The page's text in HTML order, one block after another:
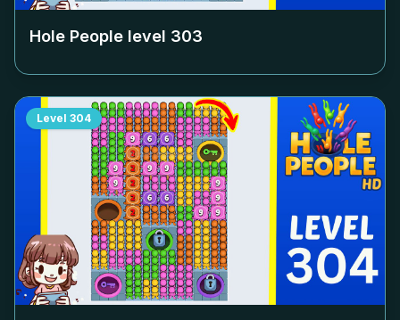
Hole People level 303
Level 304